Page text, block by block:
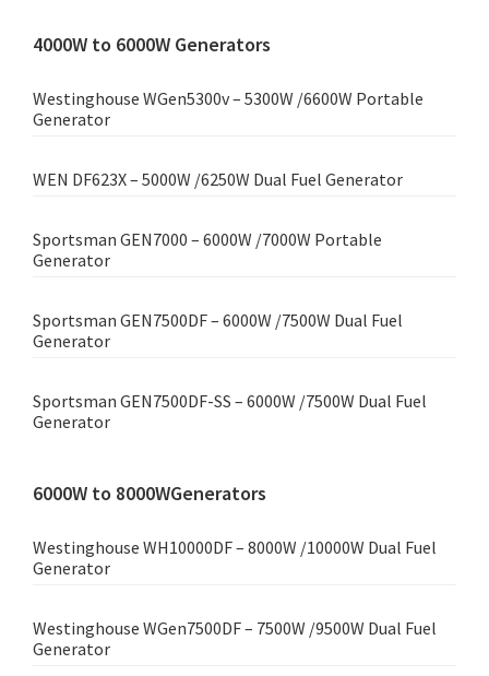
4000W to 6000W Generators
Westinghouse WGen5300v – 5300W /6600W Portable
Generator
WEN DF623X – 5000W /6250W Dual Fuel Generator
Sportsman GEN7000 – 6000W /7000W Portable
Generator
Sportsman GEN7500DF – 6000W /7500W Dual Fuel
Generator
Sportsman GEN7500DF-SS – 6000W /7500W Dual Fuel
Generator
6000W to 8000WGenerators
Westinghouse WH10000DF – 8000W /10000W Dual Fuel
Generator
Westinghouse WGen7500DF – 7500W /9500W Dual Fuel
Generator